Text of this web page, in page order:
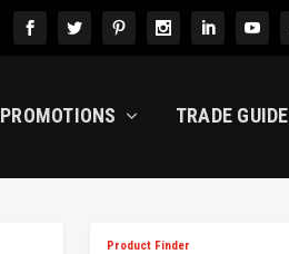
PROMOTIONS TRADE GUIDE
Product Finder